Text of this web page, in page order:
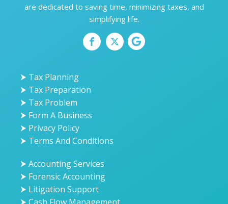
are dedicated to saving time, minimizing taxes, and
simplifying life.
⮞ Tax Planning
⮞ Tax Preparation
⮞ Tax Problem
⮞ Form A Business
⮞ Privacy Policy
⮞ Terms And Conditions
⮞ Accounting Services
⮞ Forensic Accounting
⮞ Litigation Support